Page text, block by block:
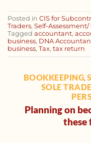
Posted in CIS for
Traders, Self-Assessment/
Tagged accountant,
business, DNA
business, Tax, tax return
BOOKKEEPING,
SOLE
Planning on
these